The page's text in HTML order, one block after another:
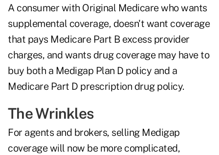
A consumer with Original Medicare who wants
supplemental coverage, doesn't want coverage
that pays Medicare Part B excess provider
charges, and wants drug coverage may have to
buy both a Medigap Plan D policy and a
Medicare Part D prescription drug policy.
The Wrinkles
For agents and brokers, selling Medigap
coverage will now be more complicated,